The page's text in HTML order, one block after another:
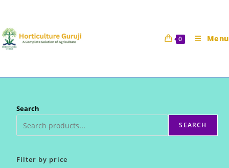
content
0 Menu
Search
SEARCH
Filter by price